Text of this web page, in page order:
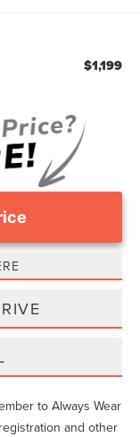
$1,199
to Always Wear
and other